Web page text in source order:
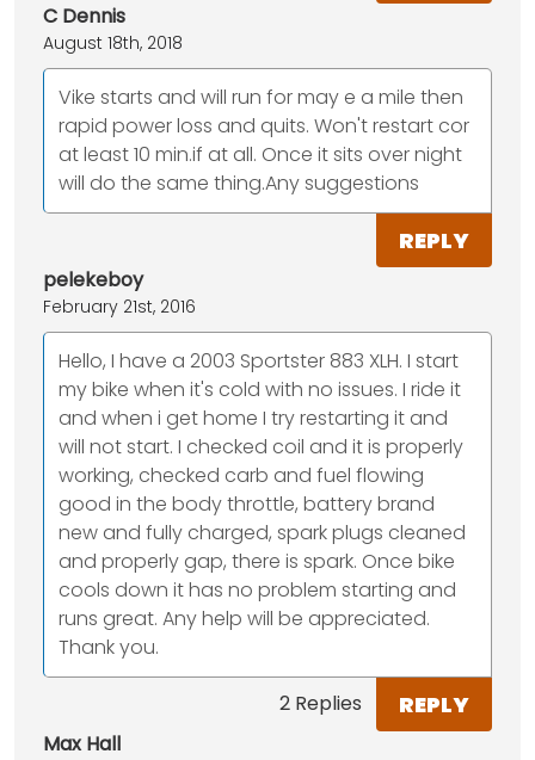
C Dennis
August 18th, 2018
Vike starts and will run for may e a mile then
rapid power loss and quits. Won't restart cor
at least 10 min.if at all. Once it sits over night
will do the same thing.Any suggestions
REPLY
pelekeboy
February 21st, 2016
Hello, I have a 2003 Sportster 883 XLH. I start
my bike when it's cold with no issues. I ride it
and when i get home I try restarting it and
will not start. I checked coil and it is properly
working, checked carb and fuel flowing
good in the body throttle, battery brand
new and fully charged, spark plugs cleaned
and properly gap, there is spark. Once bike
cools down it has no problem starting and
runs great. Any help will be appreciated.
Thank you.
2 Replies REPLY
Max Hall